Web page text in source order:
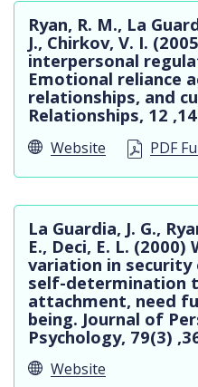
Ryan, R. M., La
J., Chirkov, V. I.
interpersonal
Emotional reliance
relationships, and
Relationships, 12
Website PDF
La Guardia, J. G.,
E., Deci, E. L.
variation in
self-determination
attachment, need
being. Journal of
Psychology, 79(3)
Website